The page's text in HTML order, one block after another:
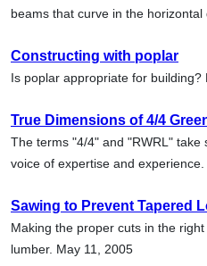
beams that curve in the
Constructing with poplar
Is poplar appropriate for building?
True Dimensions of 4/4
The terms "4/4" and "RWRL" take
voice of expertise and
Sawing to Prevent Tapered
Making the proper cuts in the
lumber. May 11, 2005